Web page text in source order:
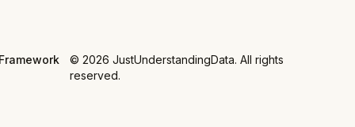
©2026 JustUnderstandingData. All rights
reserved.